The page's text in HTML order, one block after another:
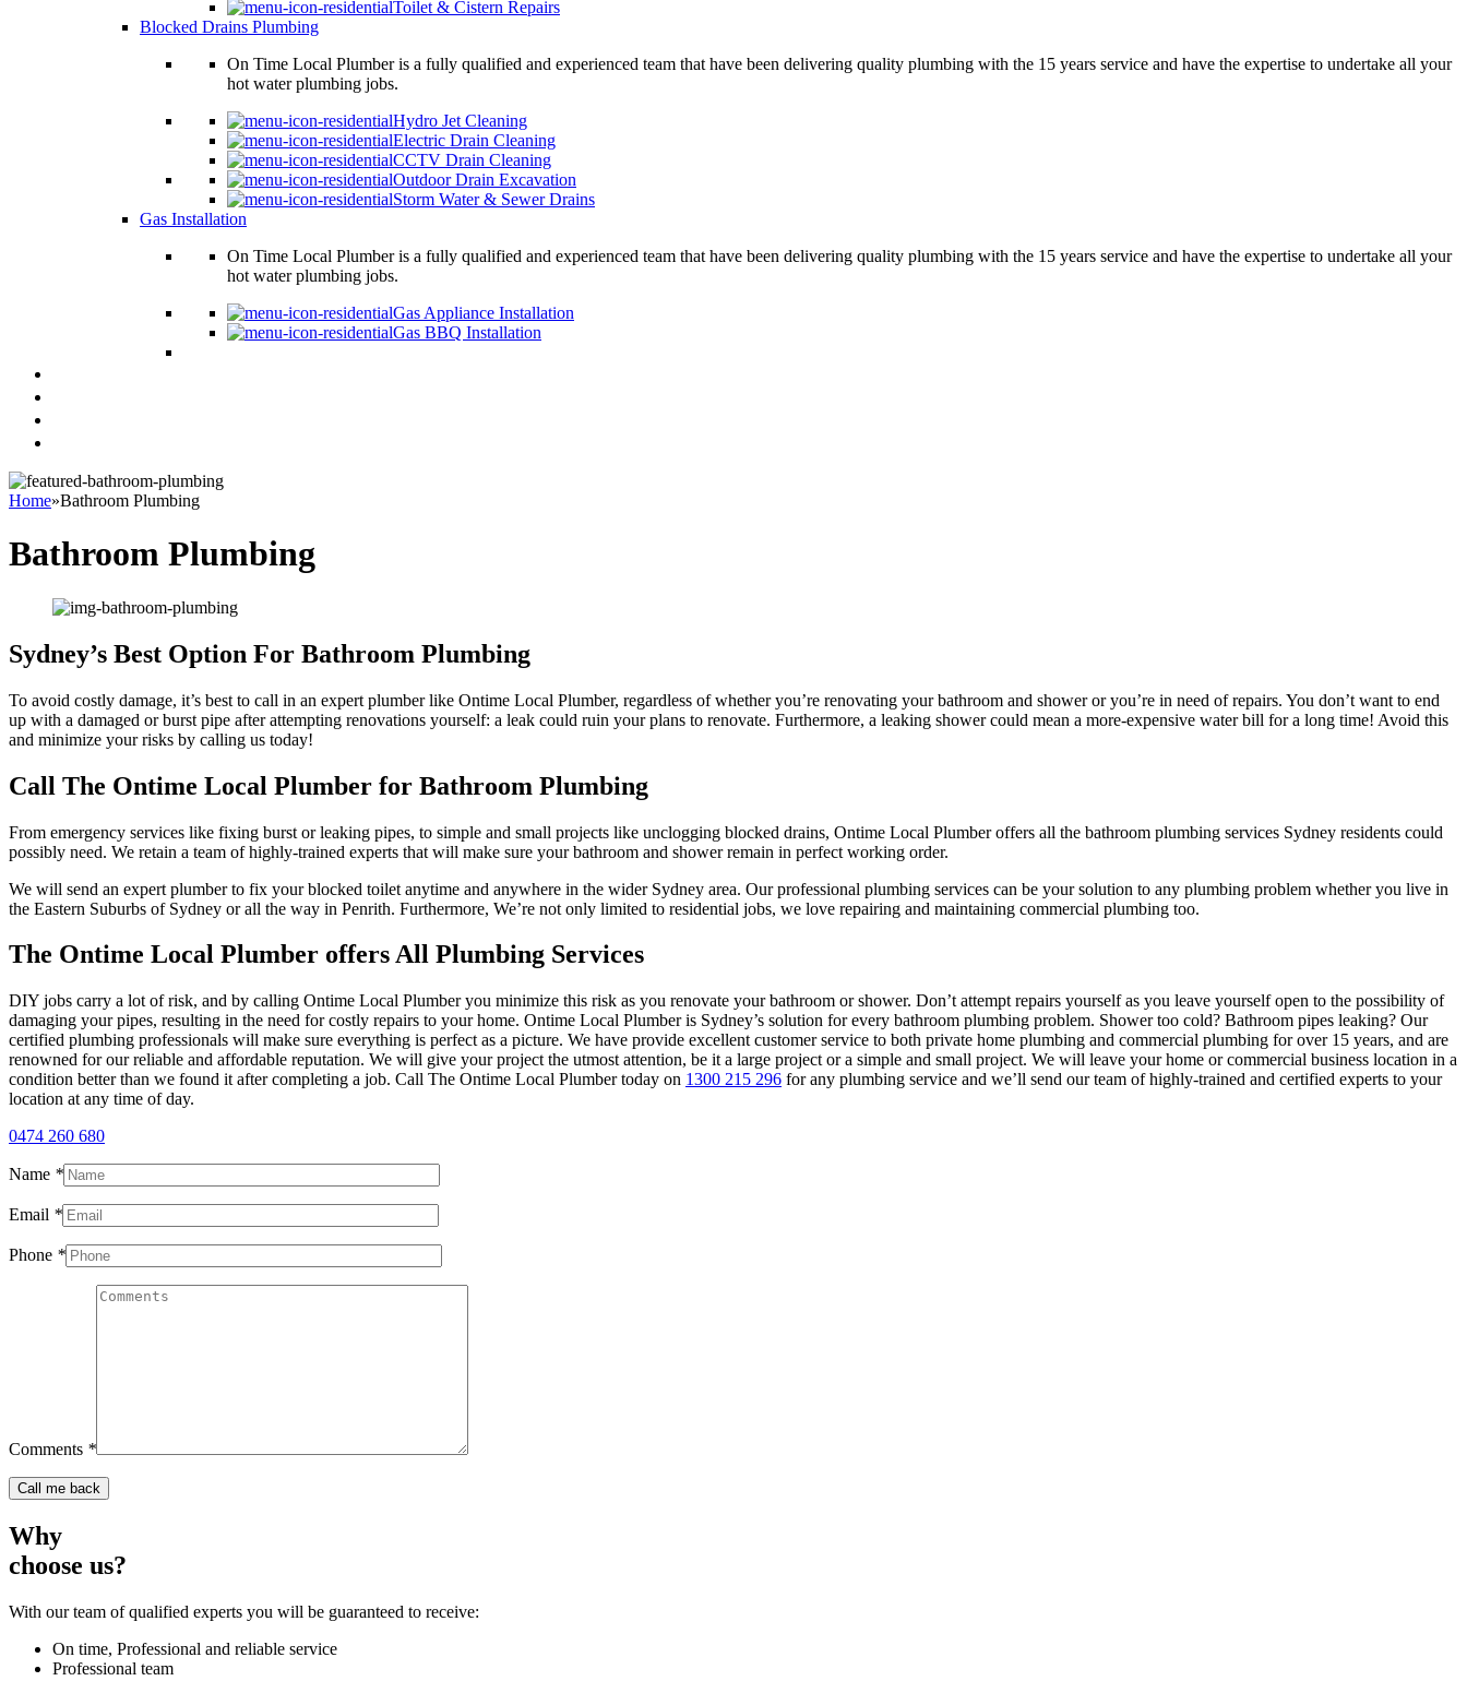
Toilet & Cistern Repairs
Blocked Drains Plumbing
On Time Local Plumber is a fully qualified and experienced team that have been delivering quality plumbing with the 15 years service and have the expertise to undertake all your
hot water plumbing jobs.
Hydro Jet Cleaning
Electric Drain Cleaning
CCTV Drain Cleaning
Outdoor Drain Excavation
Storm Water & Sewer Drains
Gas Installation
On Time Local Plumber is a fully qualified and experienced team that have been delivering quality plumbing with the 15 years service and have the expertise to undertake all your
hot water plumbing jobs.
Gas Appliance Installation
Gas BBQ Installation
Home»Bathroom Plumbing
Bathroom Plumbing
Sydney’s Best Option For Bathroom Plumbing
To avoid costly damage, it’s best to call in an expert plumber like Ontime Local Plumber, regardless of whether you’re renovating your bathroom and shower or you’re in need of repairs. You don’t want to end
up with a damaged or burst pipe after attempting renovations yourself: a leak could ruin your plans to renovate. Furthermore, a leaking shower could mean a more-expensive water bill for a long time! Avoid this
and minimize your risks by calling us today!
Call The Ontime Local Plumber for Bathroom Plumbing
From emergency services like fixing burst or leaking pipes, to simple and small projects like unclogging blocked drains, Ontime Local Plumber offers all the bathroom plumbing services Sydney residents could
possibly need. We retain a team of highly-trained experts that will make sure your bathroom and shower remain in perfect working order.
We will send an expert plumber to fix your blocked toilet anytime and anywhere in the wider Sydney area. Our professional plumbing services can be your solution to any plumbing problem whether you live in
the Eastern Suburbs of Sydney or all the way in Penrith. Furthermore, We’re not only limited to residential jobs, we love repairing and maintaining commercial plumbing too.
The Ontime Local Plumber offers All Plumbing Services
DIY jobs carry a lot of risk, and by calling Ontime Local Plumber you minimize this risk as you renovate your bathroom or shower. Don’t attempt repairs yourself as you leave yourself open to the possibility of
damaging your pipes, resulting in the need for costly repairs to your home. Ontime Local Plumber is Sydney’s solution for every bathroom plumbing problem. Shower too cold? Bathroom pipes leaking? Our
certified plumbing professionals will make sure everything is perfect as a picture. We have provide excellent customer service to both private home plumbing and commercial plumbing for over 15 years, and are
renowned for our reliable and affordable reputation. We will give your project the utmost attention, be it a large project or a simple and small project. We will leave your home or commercial business location in a
condition better than we found it after completing a job. Call The Ontime Local Plumber today on 1300 215 296 for any plumbing service and we’ll send our team of highly-trained and certified experts to your
location at any time of day.
0474 260 680
Name *
Email *
Phone *
Comments *
Why
choose us?
With our team of qualified experts you will be guaranteed to receive:
On time, Professional and reliable service
Professional team